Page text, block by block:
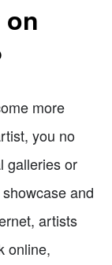
more
you no
galleries or
and
artists
online,